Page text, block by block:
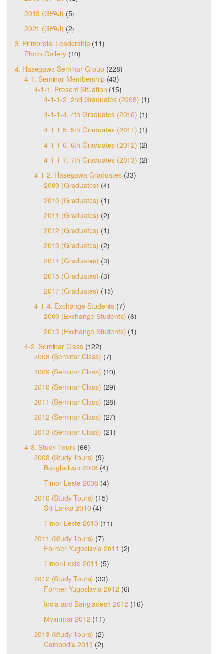
2019 (GPAJ) (5)
2021 (GPAJ) (2)
3. Primordial Leadership (11)
Photo Gallery (10)
4. Hasegawa Seminar Group (228)
4-1. Seminar Membership (43)
4-1-1. Present Situation (15)
4-1-1-2. 2nd Graduates (2008) (1)
4-1-1-4. 4th Graduates (2010) (1)
4-1-1-5. 5th Graduates (2011) (1)
4-1-1-6. 6th Graduates (2012) (2)
4-1-1-7. 7th Graduates (2013) (2)
4-1-2. Hasegawa Graduates (33)
2009 (Graduates) (4)
2010 (Graduates) (1)
2011 (Graduates) (2)
2012 (Graduates) (1)
2013 (Graduates) (2)
2014 (Graduates) (3)
2015 (Graduates) (3)
2017 (Graduates) (15)
4-1-4. Exchange Students (7)
2009 (Exchange Students) (6)
2013 (Exchange Students) (1)
4-2. Seminar Class (122)
2008 (Seminar Class) (7)
2009 (Seminar Class) (10)
2010 (Seminar Class) (29)
2011 (Seminar Class) (28)
2012 (Seminar Class) (27)
2013 (Seminar Class) (21)
4-3. Study Tours (66)
2008 (Study Tours) (9)
Bangladesh 2008 (4)
Timor-Leste 2008 (4)
2010 (Study Tours) (15)
Sri-Lanka 2010 (4)
Timor-Leste 2010 (11)
2011 (Study Tours) (7)
Former Yugoslavia 2011 (2)
Timor-Leste 2011 (5)
2012 (Study Tours) (33)
Former Yugoslavia 2012 (6)
India and Bangladesh 2012 (16)
Myanmar 2012 (11)
2013 (Study Tours) (2)
Cambodia 2013 (2)